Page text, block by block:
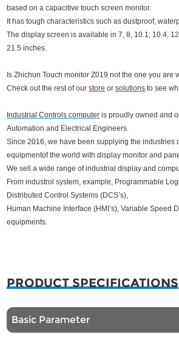
based on a capacitive touch screen monitor.
It has tough characteristics such as dustproof,
The display screen is available in 7, 8, 10.1, 10.4,
21.5 inches.
Is Zhichun Touch monitor Z019 not the one you are
Check out the rest of ourstore orsolutions to see
Industrial Controls computer is proudly owned and
Automation and Electrical Engineers.
Since 2016, we have been supplying the industries
equipmentof the world with display monitor and
We sell a wide range of industrial display and
From industrol system, example, Programmable
Distributed Control Systems (DCS’s),
Human Machine Interface (HMI’s), Variable Speed
equipments.
PRODUCT SPECIFICATIONS
Basic Parameter